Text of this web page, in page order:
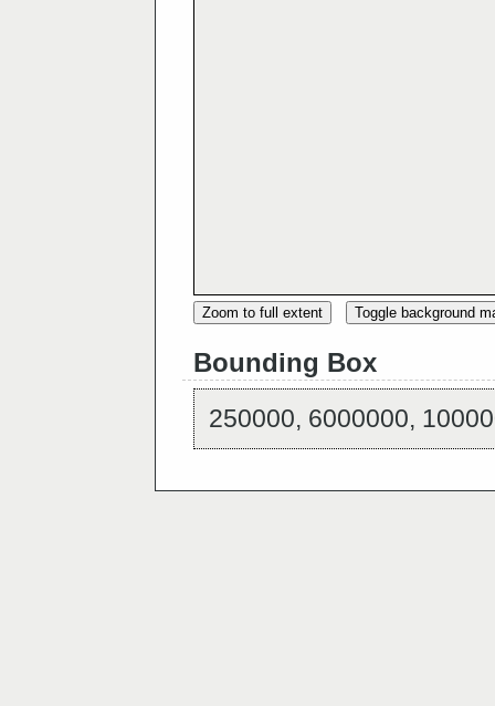
Zoom to full extent Toggle background
Bounding Box
250000, 6000000,